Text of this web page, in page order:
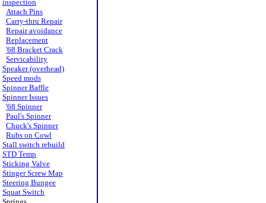
inspection
Attach Pins
Carry-thru Repair
Repair avoidance
Replacement
'68 Bracket Crack
Servicability
Speaker (overhead)
Speed mods
Spinner Baffle
Spinner Issues
'68 Spinner
Paul's Spinner
Chuck's Spinner
Rubs on Cowl
Stall switch rebuild
STD Temp
Sticking Valve
Stinger Screw Map
Steering Bungee
Squat Switch